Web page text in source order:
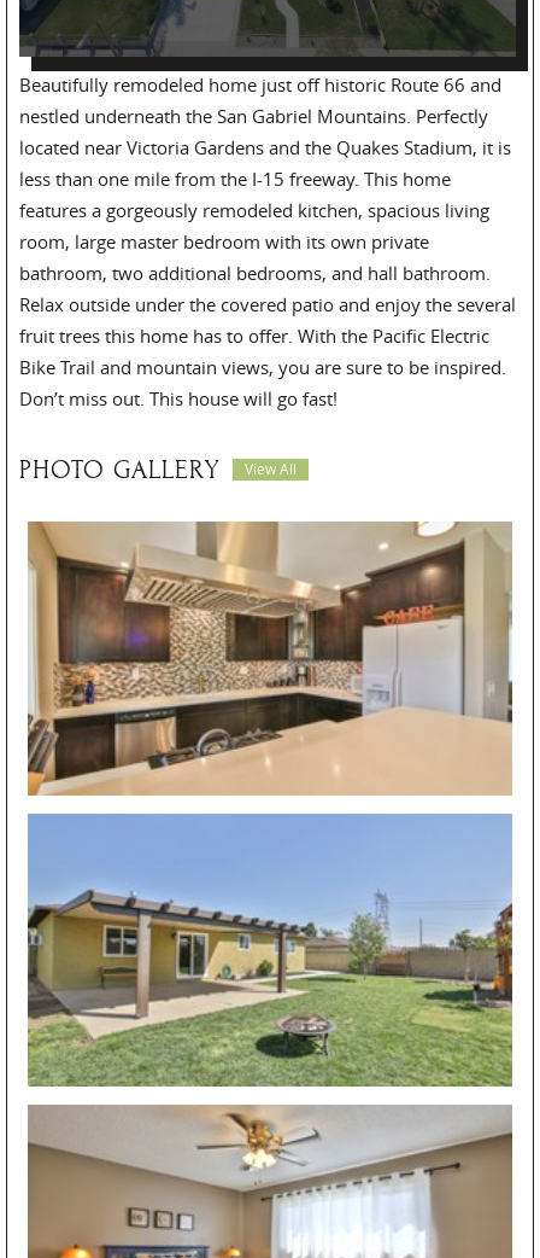
Beautifully remodeled home just off historic Route 66 and
nestled underneath the San Gabriel Mountains. Perfectly
located near Victoria Gardens and the Quakes Stadium, it is
less than one mile from the I-15 freeway. This home
features a gorgeously remodeled kitchen, spacious living
room, large master bedroom with its own private
bathroom, two additional bedrooms, and hall bathroom.
Relax outside under the covered patio and enjoy the several
fruit trees this home has to offer. With the Pacific Electric
Bike Trail and mountain views, you are sure to be inspired.
Don’t miss out. This house will go fast!
PHOTO GALLERY View All